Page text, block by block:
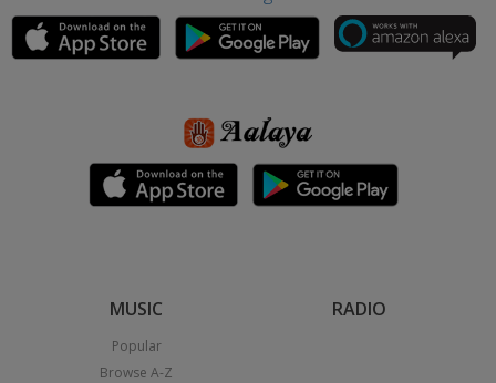
MUSIC
Popular
Browse A-Z
RADIO